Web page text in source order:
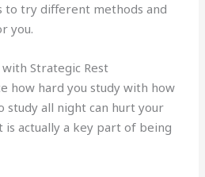
try different methods and
you.
Strategic Rest
how hard you study with how
study all night can hurt your
is actually a key part of being